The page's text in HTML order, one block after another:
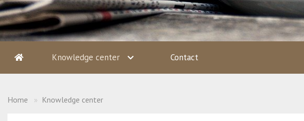
Knowledge center Contact
Home Knowledge center